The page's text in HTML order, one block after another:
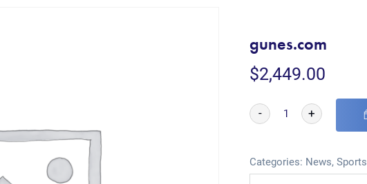
gunes.com
$2,449.00
- +
Categories: News,Sports